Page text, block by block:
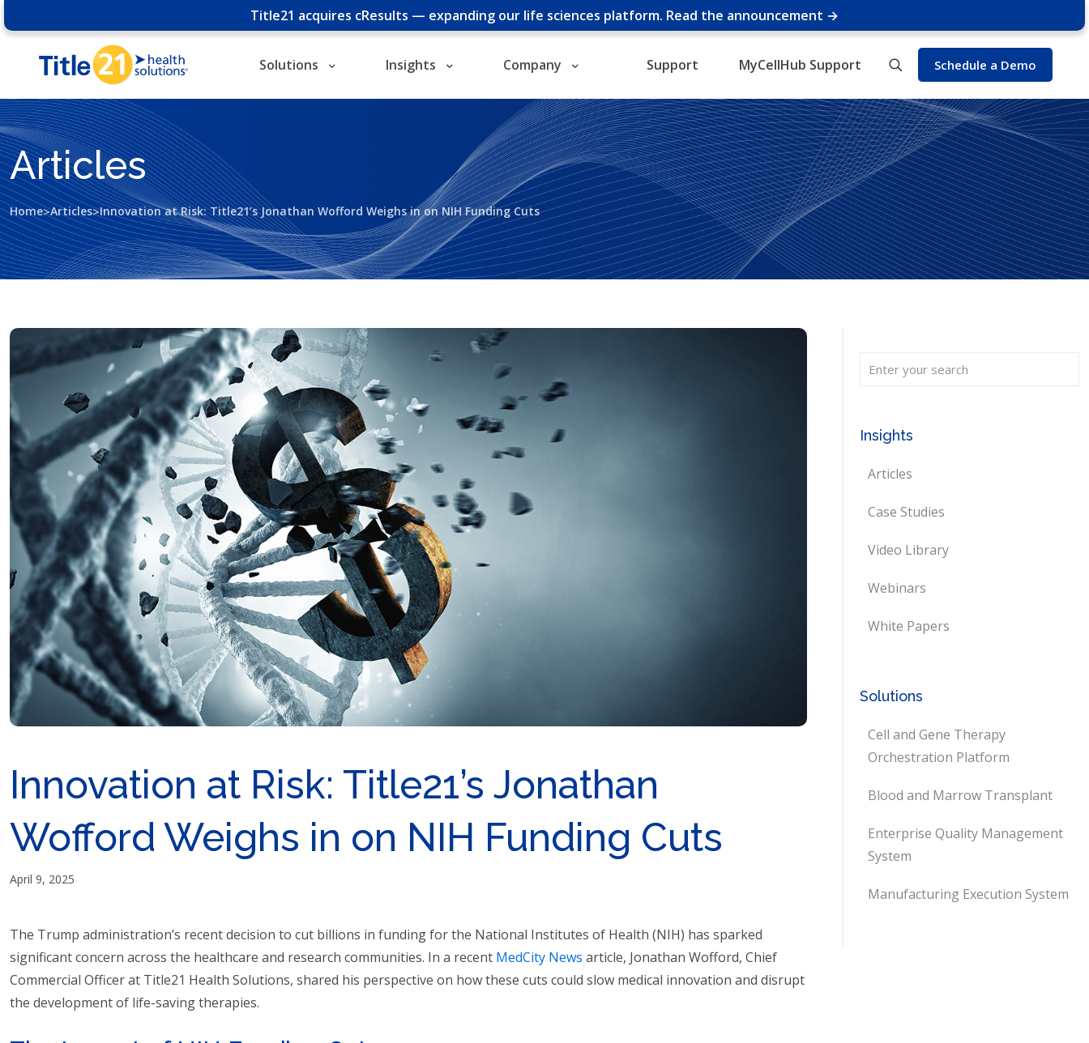
Title21 acquires cResults — expanding our life sciences platform. Read the announcement →
Solutions Insights Company Support MyCellHub Support Schedule a Demo
Articles
Home>Articles>Innovation at Risk: Title21’s Jonathan Wofford Weighs in on NIH Funding Cuts
Innovation at Risk: Title21’s Jonathan
Wofford Weighs in on NIH Funding Cuts
April 9, 2025
The Trump administration’s recent decision to cut billions in funding for the National Institutes of Health (NIH) has sparked
significant concern across the healthcare and research communities. In a recent MedCity News article, Jonathan Wofford, Chief
Commercial Officer at Title21 Health Solutions, shared his perspective on how these cuts could slow medical innovation and disrupt
the development of life-saving therapies.
Insights
Articles
Case Studies
Video Library
Webinars
White Papers
Solutions
Cell and Gene Therapy
Orchestration Platform
Blood and Marrow Transplant
Enterprise Quality Management
System
Manufacturing Execution System